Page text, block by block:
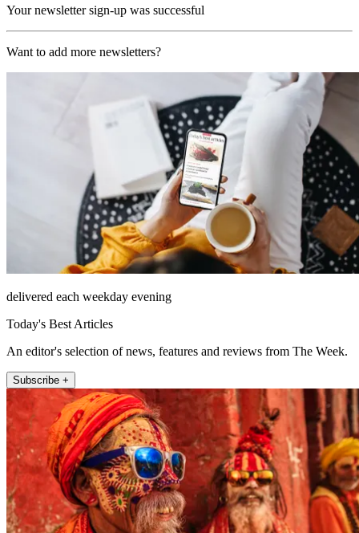
Your newsletter sign-up was successful
Want to add more newsletters?
delivered each weekday evening
Today's Best Articles
An editor's selection of news, features and reviews from The Week.
Subscribe +